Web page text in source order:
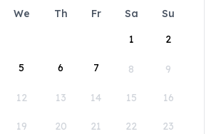
We Th Fr Sa
Su
1
2
5 6 7 8 9
12 13 14 15 16
19 20 21 22 23